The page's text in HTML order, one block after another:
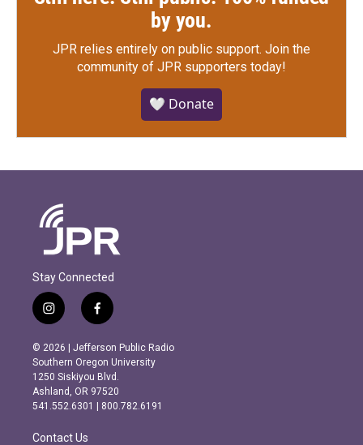
by you.
JPR relies entirely on public support. Join the
community of JPR supporters today!
🤍 Donate
Stay Connected
i
n
s
t
a
g
r
m
f
a
c
e
b
o
o
k
© 2026 | Jefferson Public Radio
Southern Oregon University
1250 Siskiyou Blvd.
Ashland, OR 97520
541.552.6301 | 800.782.6191
Contact Us